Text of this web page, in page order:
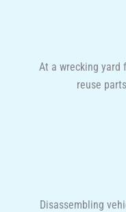
At a wrecking
reuse
Disassembling